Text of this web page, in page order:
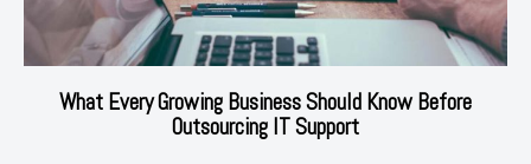
What Every Growing Business Should Know Before
Outsourcing IT Support